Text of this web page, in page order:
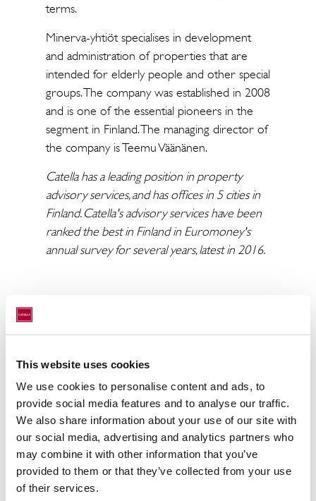
This website uses cookies
We use cookies to personalise content and ads, to
provide social media features and to analyse our traffic.
We also share information about your use of our site with
our social media, advertising and analytics partners who
may combine it with other information that you’ve
provided to them or that they’ve collected from your use
of their services.
terms.
Minerva-yhtiöt specialises in development
and administration of properties that are
intended for elderly people and other special
groups. The company was established in 2008
and is one of the essential pioneers in the
segment in Finland. The managing director of
the company is Teemu Väänänen.
Catella has a leading position in property
advisory services, and has offices in 5 cities in
Finland. Catella's advisory services have been
ranked the best in Finland in Euromoney's
annual survey for several years, latest in 2016.